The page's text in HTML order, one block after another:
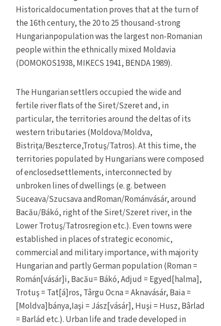
Historicaldocumentation proves that at the turn of
the 16th century, the 20 to 25 thousand-strong
Hungarianpopulation was the largest non-Romanian
people within the ethnically mixed Moldavia
(DOMOKOS1938, MIKECS 1941, BENDA 1989).
The Hungarian settlers occupied the wide and
fertile river flats of the Siret/Szeret and, in
particular, the territories around the deltas of its
western tributaries (Moldova/Moldva,
Bistriţa/Beszterce,Trotuş/Tatros). At this time, the
territories populated by Hungarians were composed
of enclosedsettlements, interconnected by
unbroken lines of dwellings (e. g. between
Suceava/Szucsava andRoman/Románvásár, around
Bacău/Bákó, right of the Siret/Szeret river, in the
Lower Trotuş/Tatrosregion etc.). Even towns were
established in places of strategic economic,
commercial and military importance, with majority
Hungarian and partly German population (Roman =
Román[vásár]i, Bacău= Bákó, Adjud = Egyed[halma],
Trotuş = Tat[á]ros, Târgu Ocna = Aknavásár, Baia =
[Moldva]bánya,Iaşi = Jász[vásár], Huşi = Husz, Bârlad
= Barlád etc.). Urban life and trade developed in